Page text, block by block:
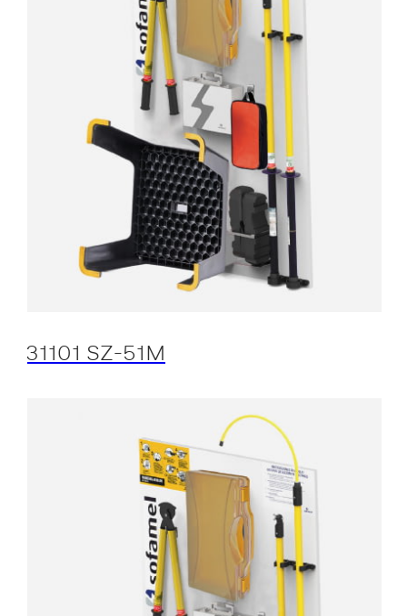
31101 SZ-51M